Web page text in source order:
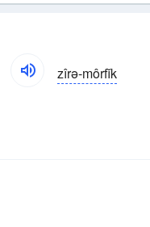
zîrə-môrfĭk